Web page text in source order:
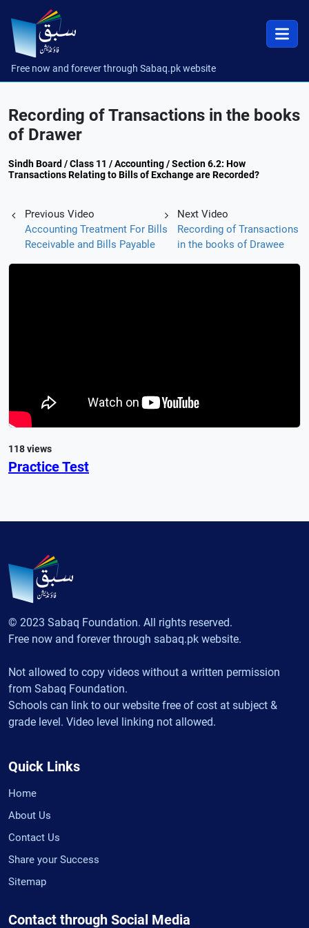
Free now and forever through Sabaq.pk website
Recording of Transactions in the books
of Drawer
Sindh Board / Class 11 / Accounting / Section 6.2: How
Transactions Relating to Bills of Exchange are Recorded?
Previous Video
Accounting Treatment For Bills
Receivable and Bills Payable
Next Video
Recording of Transactions
in the books of Drawee
118 views
Practice Test
© 2023 Sabaq Foundation. All rights reserved.
Free now and forever through sabaq.pk website.
Not allowed to copy videos without a written permission
from Sabaq Foundation.
Schools can link to our website free of cost at subject &
grade level. Video level linking not allowed.
Quick Links
Home
About Us
Contact Us
Share your Success
Sitemap
Contact through Social Media